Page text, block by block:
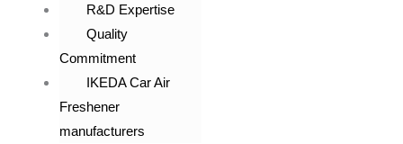
R&D Expertise
Quality
Commitment
IKEDA Car Air
Freshener
manufacturers